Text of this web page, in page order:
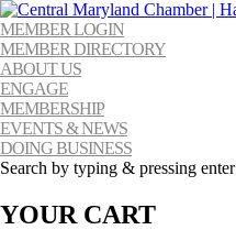
MEMBER LOGIN
MEMBER DIRECTORY
ABOUT US
ENGAGE
MEMBERSHIP
EVENTS & NEWS
DOING BUSINESS
Search by typing & pressing enter
YOUR CART